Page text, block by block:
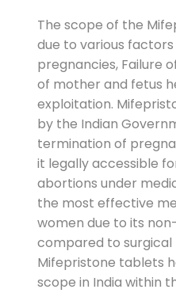
The scope of the
due to various
pregnancies, Failure
of mother and fetus
exploitation.
by the Indian
termination of
it legally accessible
abortions under
the most effective
women due to its
compared to surgical
Mifepristone tablets
scope in India within